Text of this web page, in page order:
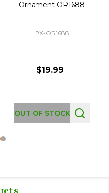
Ornament OR1688
PX-OR1688
$19.99
OUT OF STOCK